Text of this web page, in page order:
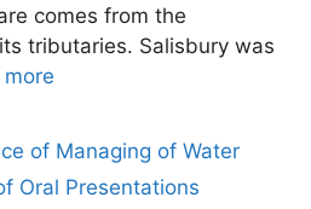
comes from the
tributaries. Salisbury was
more
of Managing of Water
Oral Presentations